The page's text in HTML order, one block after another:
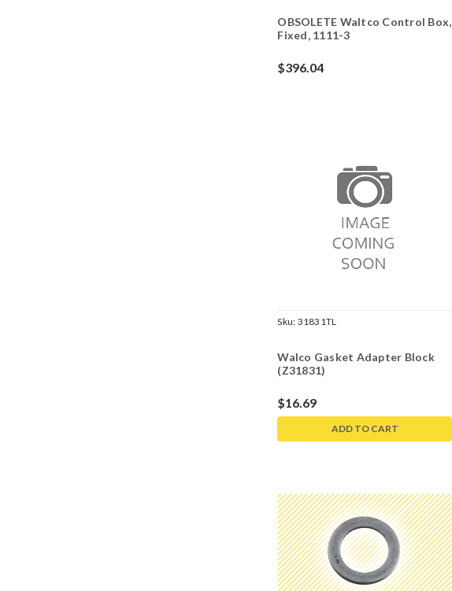
OBSOLETE Waltco Control Box,
Fixed, 1111-3
$396.04
Sku: 31831TL
Walco Gasket Adapter Block
(Z31831)
$16.69
ADD TO CART